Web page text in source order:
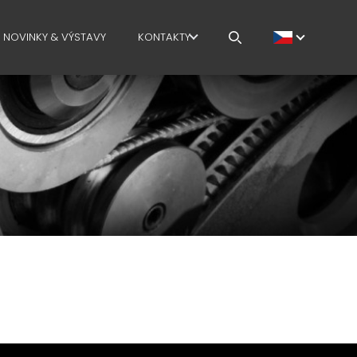
PLOCHA
PLOCHA
NOVINKY & VÝSTAVY KONTAKTY
CAREERS
MEP IN THE WORLD
SALES NETWORK